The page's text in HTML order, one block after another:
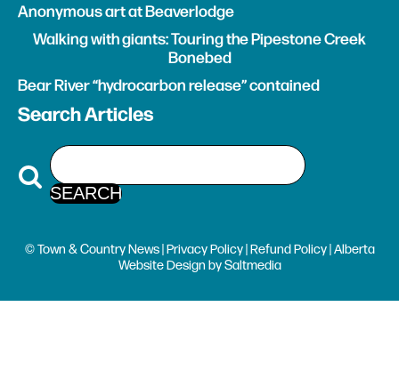
Anonymous art at Beaverlodge
Walking with giants: Touring the Pipestone Creek
Bonebed
Bear River “hydrocarbon release” contained
Search Articles
© Town & Country News |Privacy Policy|Refund Policy| Alberta
Website Design bySaltmedia